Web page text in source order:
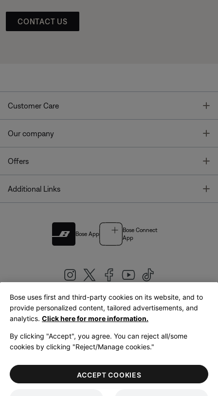
CONTACT US
Customer Care
Our company
Offers
Additional Links
Bose App
Bose Connect
App
United Kingdom|English
LegalPrivacy PolicyAccessibilityCookies NoticeTerms of Sale
Terms of Use
Bose uses first and third-party cookies on its website, and to
provide personalized content, tailored advertisements, and
analytics. Click here for more information.
By clicking "Accept", you agree. You can reject all/some
cookies by clicking "Reject/Manage cookies."
ACCEPT COOKIES